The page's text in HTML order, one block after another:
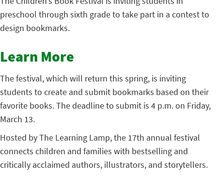
preschool through sixth grade to take part in a contest to
design bookmarks.
Learn More
The festival, which will return this spring, is inviting
students to create and submit bookmarks based on their
favorite books. The deadline to submit is 4 p.m. on Friday,
March 13.
Hosted by The Learning Lamp, the 17th annual festival
connects children and families with bestselling and
critically acclaimed authors, illustrators, and storytellers.